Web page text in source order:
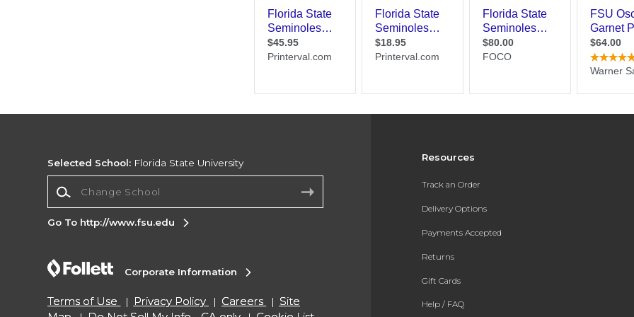
Resources
Track an Order
Delivery Options
Payments Accepted
Returns
Gift Cards
Help / FAQ
Selected School: Florida State University
Go To http://www.fsu.edu
Corporate Information
Terms of Use Privacy Policy Careers
Site